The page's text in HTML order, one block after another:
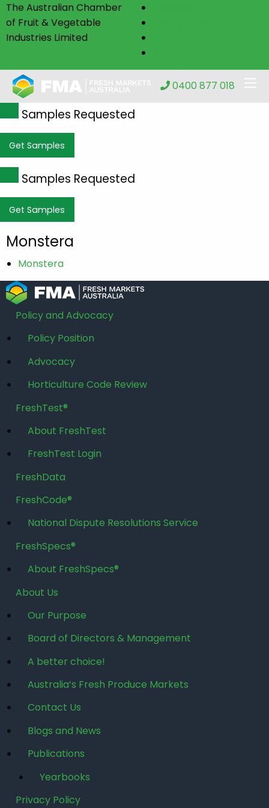
The Australian Chamber
of Fruit & Vegetable
Industries Limited
0400 877 018
Samples Requested
Get Samples
Samples Requested
Get Samples
Monstera
Monstera
Policy and Advocacy
Policy Position
Advocacy
Horticulture Code Review
FreshTest®
About FreshTest
FreshTest Login
FreshData
FreshCode®
National Dispute Resolutions Service
FreshSpecs®
About FreshSpecs®
About Us
Our Purpose
Board of Directors & Management
A better choice!
Australia’s Fresh Produce Markets
Contact Us
Blogs and News
Publications
Yearbooks
Privacy Policy